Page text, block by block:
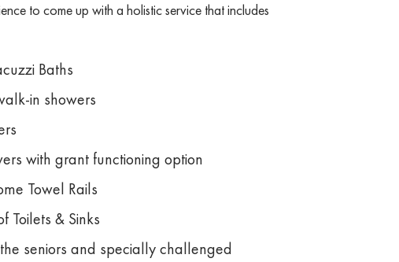
to come up with a holistic service that includes
Baths
in showers
with grant functioning option
Towel Rails
Toilets & Sinks
seniors and specially challenged